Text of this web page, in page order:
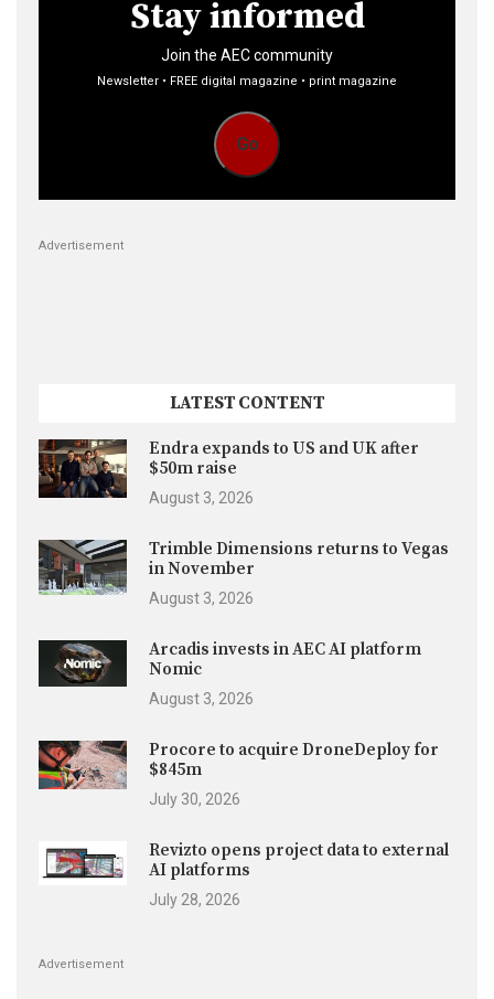
Stay informed
Join the AEC community
Newsletter • FREE digital magazine • print magazine
Go
Advertisement
LATEST CONTENT
Endra expands to US and UK after
$50m raise
August 3, 2026
Trimble Dimensions returns to Vegas
in November
August 3, 2026
Arcadis invests in AEC AI platform
Nomic
August 3, 2026
Procore to acquire DroneDeploy for
$845m
July 30, 2026
Revizto opens project data to external
AI platforms
July 28, 2026
Advertisement